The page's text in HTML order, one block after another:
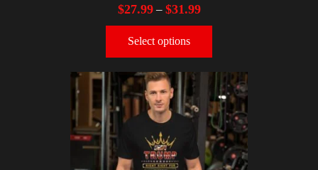
$27.99– $31.99
Select options